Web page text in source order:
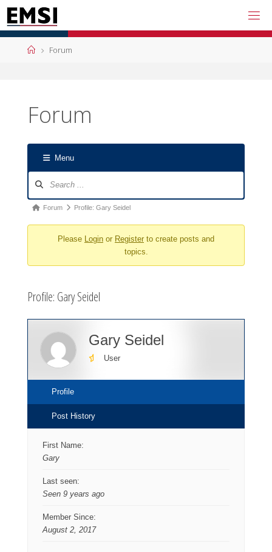
Skip
to
content
HomeForum
Forum
Menu
Navigation
ForumForum Profile: Gary Seidel
Please Login or Register to create posts and
topics.
Profile: Gary Seidel
Gary Seidel
User
Profile
Post History
First Name:
Gary
Last seen:
Seen 9 years ago
Member Since:
August 2, 2017